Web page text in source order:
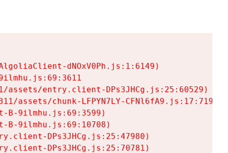
dNOxV0Ph.js:1:6149)
assets/entry.client-DPs3JHCg.js:25:60529)
assets/chunk-LFPYN7LY-CFNl6fA9.js:17:7197)
B-9ilmhu.js:69:3599)
B-9ilmhu.js:69:10708)
DPs3JHCg.js:25:47980)
DPs3JHCg.js:25:70781)